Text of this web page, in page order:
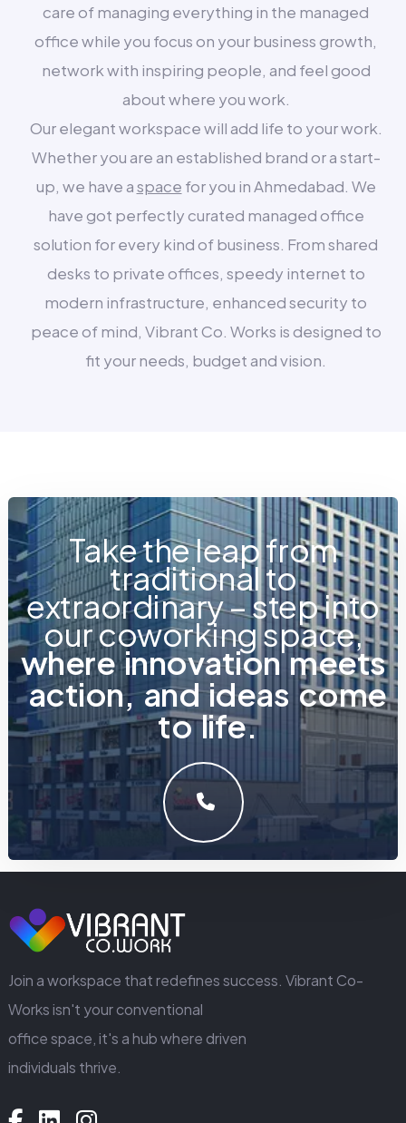
care of managing everything in the managed
office while you focus on your business growth,
network with inspiring people, and feel good
about where you work.
Our elegant workspace will add life to your work.
Whether you are an established brand or a start-
up, we have aspace for you in Ahmedabad. We
have got perfectly curated managed office
solution for every kind of business. From shared
desks to private offices, speedy internet to
modern infrastructure, enhanced security to
peace of mind, Vibrant Co. Works is designed to
fit your needs, budget and vision.
Take the leap from
traditional to
extraordinary – step into
our coworking space,
where innovation meets
action, and ideas come
to life.
GET IN TOUCH
Join a workspace that redefines success. Vibrant Co-
Works isn't your conventional
office space, it's a hub where driven
individuals thrive.